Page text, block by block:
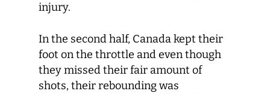
injury.
In the second half, Canada kept their
foot on the throttle and even though
they missed their fair amount of
shots, their rebounding was